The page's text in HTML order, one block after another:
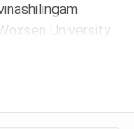
University
admission